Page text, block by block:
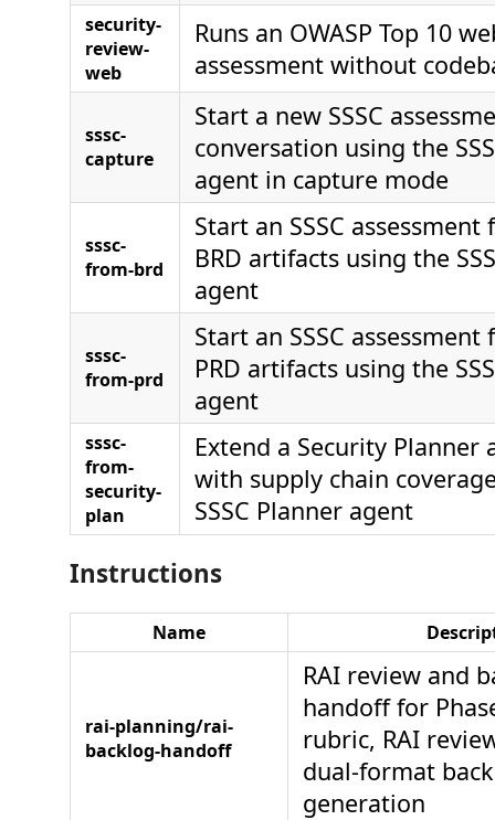
security-
review-
web
Runs an OWASP Top 10
assessment without
sssc-
capture
Start a new SSSC
conversation using the
agent in capture mode
sssc-
from-brd
Start an SSSC
BRD artifacts using the
agent
sssc-
from-prd
Start an SSSC
PRD artifacts using the
agent
sssc-
from-
security-
plan
Extend a Security Planner
with supply chain
SSSC Planner agent
Instructions
Name
rai-planning/rai-
backlog-handoff
RAI review and
handoff for
rubric, RAI
dual-format
generation